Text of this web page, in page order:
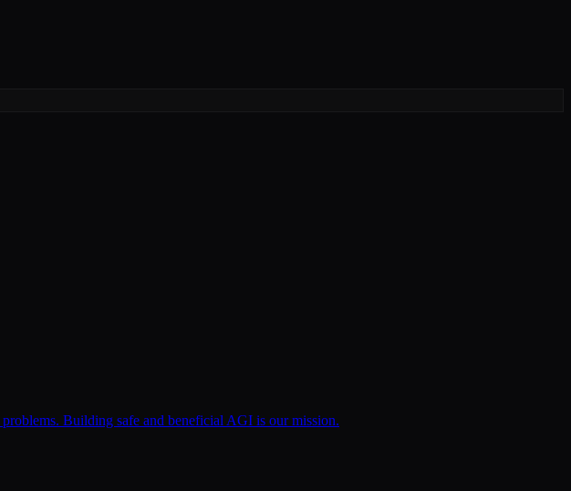
Building safe and beneficial AGI is our mission.